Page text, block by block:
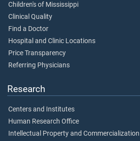
Children's of Mississippi
Clinical Quality
Find a Doctor
Hospital and Clinic Locations
Price Transparency
Referring Physicians
Research
Centers and Institutes
Human Research Office
Intellectual Property and